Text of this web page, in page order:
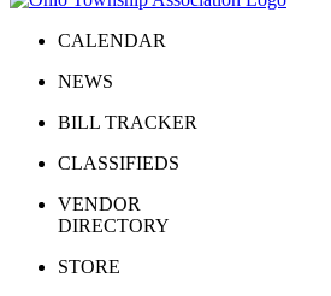
CALENDAR
NEWS
BILL TRACKER
CLASSIFIEDS
VENDOR
DIRECTORY
STORE